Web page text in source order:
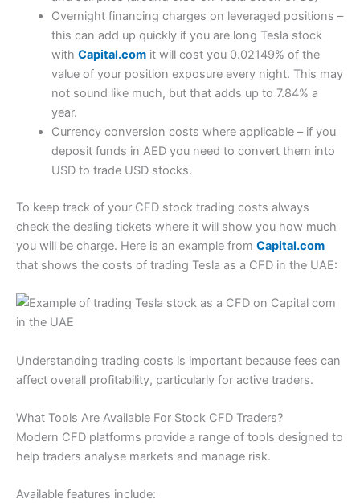
Overnight financing charges on leveraged positions –
this can add up quickly if you are long Tesla stock
with Capital.comit will cost you 0.02149% of the
value of your position exposure every night. This may
not sound like much, but that adds up to 7.84% a
year.
Currency conversion costs where applicable – if you
deposit funds in AED you need to convert them into
USD to trade USD stocks.
To keep track of your CFD stock trading costs always
check the dealing tickets where it will show you how much
you will be charge. Here is an example from Capital.com
that shows the costs of trading Tesla as a CFD in the UAE:
Understanding trading costs is important because fees can
affect overall profitability, particularly for active traders.
What Tools Are Available For Stock CFD Traders?
Modern CFD platforms provide a range of tools designed to
help traders analyse markets and manage risk.
Available features include: